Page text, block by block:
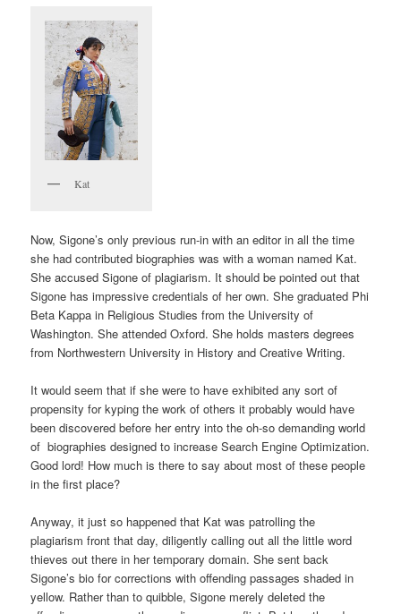
Kat
Now, Sigone’s only previous run-in with an editor in all the time
she had contributed biographies was with a woman named Kat.
She accused Sigone of plagiarism. It should be pointed out that
Sigone has impressive credentials of her own. She graduated Phi
Beta Kappa in Religious Studies from the University of
Washington. She attended Oxford. She holds masters degrees
from Northwestern University in History and Creative Writing.
It would seem that if she were to have exhibited any sort of
propensity for kyping the work of others it probably would have
been discovered before her entry into the oh-so demanding world
of biographies designed to increase Search Engine Optimization.
Good lord! How much is there to say about most of these people
in the first place?
Anyway, it just so happened that Kat was patrolling the
plagiarism front that day, diligently calling out all the little word
thieves out there in her temporary domain. She sent back
Sigone’s bio for corrections with offending passages shaded in
yellow. Rather than to quibble, Sigone merely deleted the